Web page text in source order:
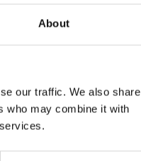
About
our traffic. We also share
who may combine it with
the horizon. In fact,
real estate landscape
of AI lies: in its ability to
from it. This data-